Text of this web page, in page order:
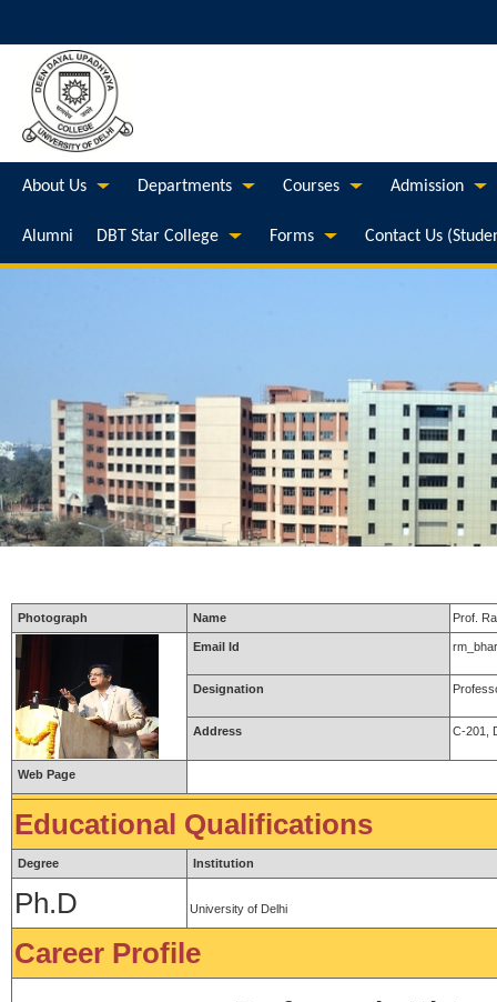
About Us Departments Courses Admission
Alumni DBT Star College Forms Contact Us
Photograph Name Prof.
Email Id
Designation
Address C-201,
Web Page
Educational Qualifications
Degree Institution
Ph.D University of Delhi
Career Profile